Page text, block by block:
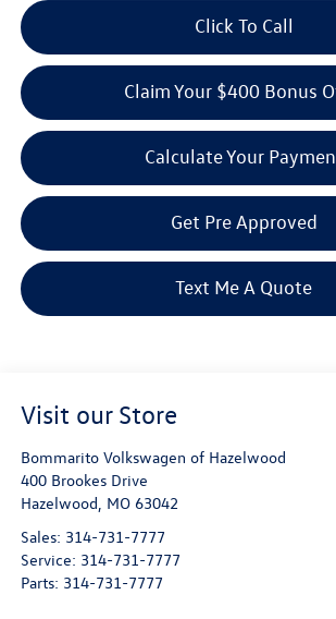
Click To Call
Claim Your $400 Bonus
Calculate Your
Get Pre Approved
Text Me A Quote
Visit our Store
Bommarito Volkswagen of Hazelwood
400 Brookes Drive
Hazelwood MO 63042
Sales: 314-731-7777
Service: 314-731-7777
Parts: 314-731-7777